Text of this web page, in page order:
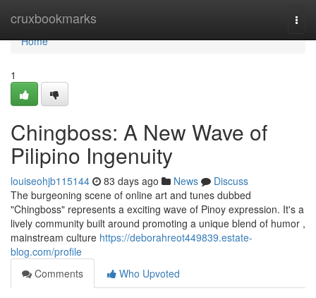
cruxbookmarks
Home
Home
1
Chingboss: A New Wave of
Pilipino Ingenuity
louiseohjb115144 83 days ago News
Discuss
The burgeoning scene of online art and tunes dubbed
"Chingboss" represents a exciting wave of Pinoy expression. It's a
lively community built around promoting a unique blend of humor ,
mainstream culture https://deborahreot449839.estate-
blog.com/profile
Comments
Who Upvoted